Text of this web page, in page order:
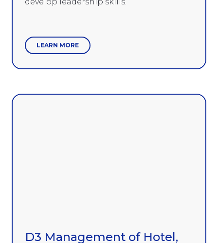
develop leadership skills.
LEARN MORE
D3 Management of Hotel,